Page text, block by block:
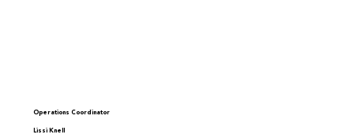
Operations Coordinator
Lissi Knell